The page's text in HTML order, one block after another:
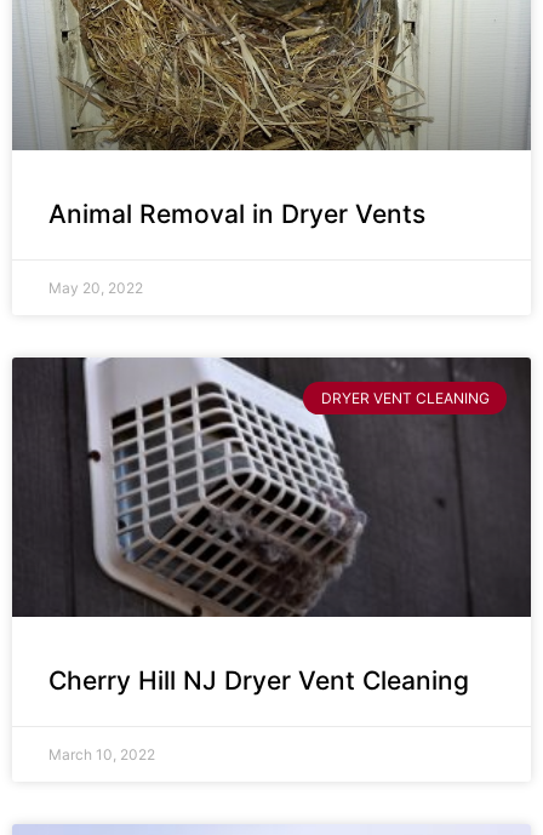
Animal Removal in Dryer Vents
May 20, 2022
DRYER VENT CLEANING
Cherry Hill NJ Dryer Vent Cleaning
March 10, 2022